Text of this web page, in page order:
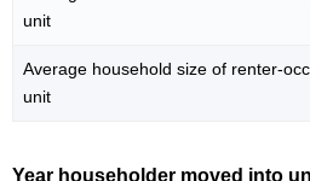
unit
Average household size of renter-
unit
Year householder moved into